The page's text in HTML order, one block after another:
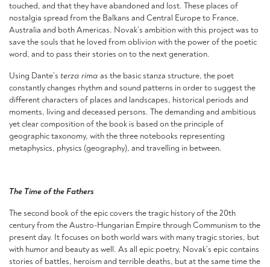
touched, and that they have abandoned and lost. These places of
nostalgia spread from the Balkans and Central Europe to France,
Australia and both Americas. Novak’s ambition with this project was to
save the souls that he loved from oblivion with the power of the poetic
word, and to pass their stories on to the next generation.
Using Dante’s terza rima as the basic stanza structure, the poet
constantly changes rhythm and sound patterns in order to suggest the
different characters of places and landscapes, historical periods and
moments, living and deceased persons. The demanding and ambitious
yet clear composition of the book is based on the principle of
geographic taxonomy, with the three notebooks representing
metaphysics, physics (geography), and travelling in between.
The Time of the Fathers
The second book of the epic covers the tragic history of the 20th
century from the Austro-Hungarian Empire through Communism to the
present day. It focuses on both world wars with many tragic stories, but
with humor and beauty as well. As all epic poetry, Novak’s epic contains
stories of battles, heroism and terrible deaths, but at the same time the